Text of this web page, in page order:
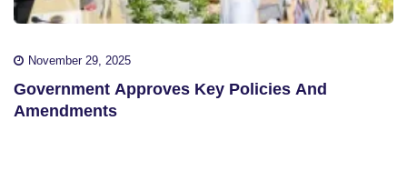
November 29, 2025
Government Approves Key Policies And
Amendments